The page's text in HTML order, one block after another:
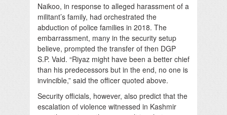
Naikoo, in response to alleged harassment of a
militant’s family, had orchestrated the
abduction of police families in 2018. The
embarrassment, many in the security setup
believe, prompted the transfer of then DGP
S.P. Vaid. “Riyaz might have been a better chief
than his predecessors but in the end, no one is
invincible,” said the officer quoted above.
Security officials, however, also predict that the
escalation of violence witnessed in Kashmir